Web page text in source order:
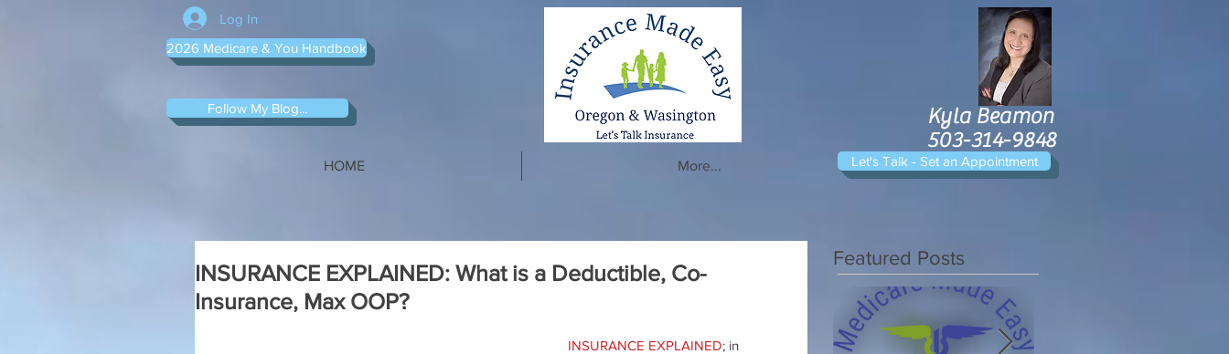
Log In
2026 Medicare & You Handbook
Follow My Blog...
Kyla Beamon
503-314-9848
Let's Talk - Set an Appointment
HOME More...
Featured Posts
INSURANCE EXPLAINED: What is a Deductible, Co-
Insurance, Max OOP?
INSURANCE EXPLAINED; in